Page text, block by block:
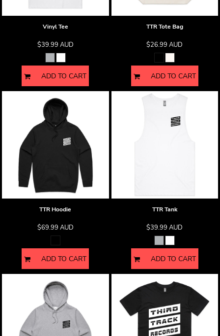
Vinyl Tee
$39.99 AUD
ADD TO CART
TTR Tote Bag
$26.99AUD
ADD TO CART
TTR Hoodie
$69.99 AUD
ADD TO CART
TTR Tank
$39.99AUD
ADD TO CART